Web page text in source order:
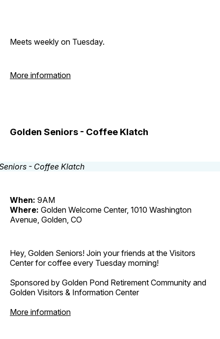
Meets weekly on Tuesday.
More information
Golden Seniors - Coffee Klatch
When: 9AM
Where: Golden Welcome Center, 1010 Washington
Avenue, Golden, CO
Hey, Golden Seniors! Join your friends at the Visitors
Center for coffee every Tuesday morning!
Sponsored by Golden Pond Retirement Community and
Golden Visitors & Information Center
More information